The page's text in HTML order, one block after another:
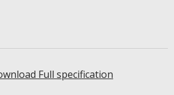
Full specification